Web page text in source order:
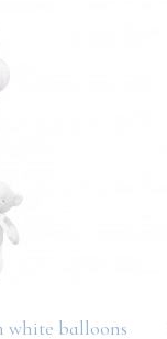
white balloons